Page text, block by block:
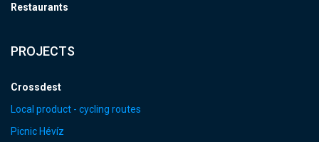
Restaurants
PROJECTS
Crossdest
Local product - cycling routes
Picnic Hévíz